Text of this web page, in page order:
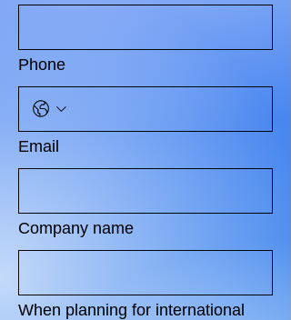
Phone
Email
Company name
When planning for international